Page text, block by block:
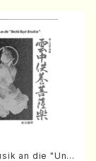
an die "Unc